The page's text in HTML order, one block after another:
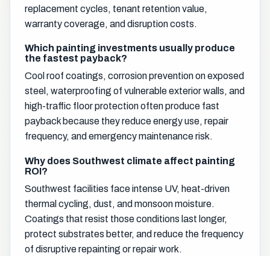
replacement cycles, tenant retention value,
warranty coverage, and disruption costs.
Which painting investments usually produce
the fastest payback?
Cool roof coatings, corrosion prevention on exposed
steel, waterproofing of vulnerable exterior walls, and
high-traffic floor protection often produce fast
payback because they reduce energy use, repair
frequency, and emergency maintenance risk.
Why does Southwest climate affect painting
ROI?
Southwest facilities face intense UV, heat-driven
thermal cycling, dust, and monsoon moisture.
Coatings that resist those conditions last longer,
protect substrates better, and reduce the frequency
of disruptive repainting or repair work.